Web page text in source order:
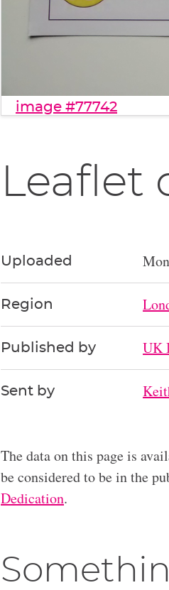
image #77742
Leaflet
Uploaded
Region
Published by UK
Sent by
The data on this page is
be considered to be in the
Dedication.